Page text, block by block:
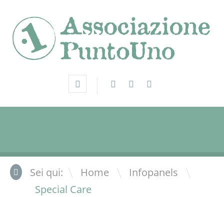
Sei qui: Home \ Infopanels \
Special Care